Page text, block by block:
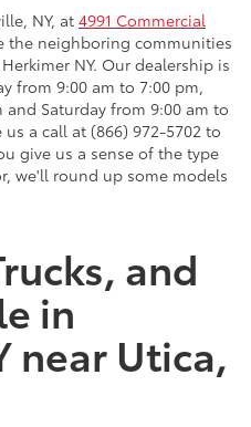
NY, at 4991 Commercial
the neighboring communities
NY. Our dealership is
from 9:00 am to 7:00 pm,
and Saturday from 9:00 am to
a call at (866) 972-5702 to
give us a sense of the type
we'll round up some models
and
in
near Utica,